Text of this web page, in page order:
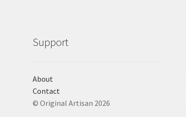
Support
About
Contact
© Original Artisan 2026